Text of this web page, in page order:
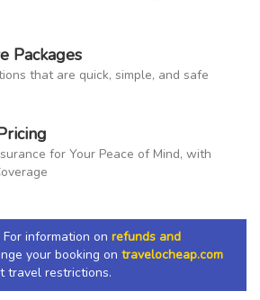
Packages
that are quick, simple, and safe
for Your Peace of Mind, with
For information on refunds and
your booking on travelocheap.com
travel restrictions.